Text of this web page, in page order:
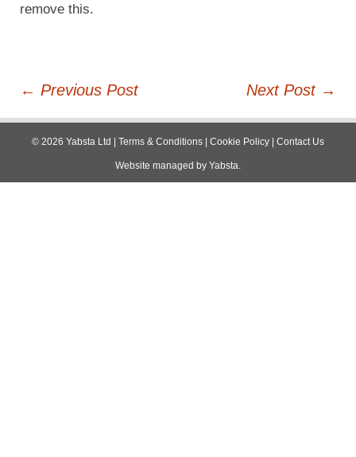
remove this.
Post
navigation
← Previous Post Next Post →
© 2026 Yabsta Ltd | Terms & Conditions | Cookie Policy | Contact Us
Website managed by Yabsta.